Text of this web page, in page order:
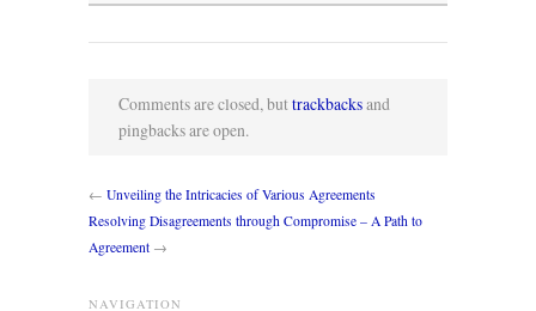
Comments are closed, buttrackbacksand
pingbacks are open.
← Unveiling the Intricacies of Various Agreements
Resolving Disagreements through Compromise – A Path to
Agreement →
NAVIGATION